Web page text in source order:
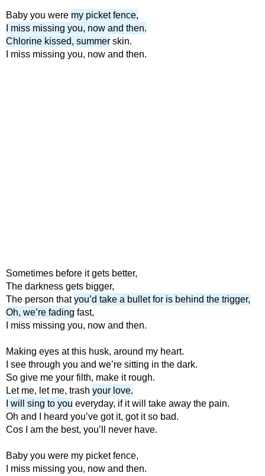
Baby you were my picket fence,
I miss missing you, now and then.
Chlorine kissed, summer skin.
I miss missing you, now and then.
Sometimes before it gets better,
The darkness gets bigger,
The person thatyou’d take a bullet for is behind the trigger,
Oh, we’re fading fast,
I miss missing you, now and then.
Making eyes at this husk, around my heart.
I see through you and we’re sitting in the dark.
So give me your filth, make it rough.
Let me, let me, trash your love.
I will sing to you everyday, if it will take away the pain.
Oh and I heard you’ve got it, got it so bad.
Cos I am the best, you’ll never have.
Baby you were my picket fence,
I miss missing you, now and then.